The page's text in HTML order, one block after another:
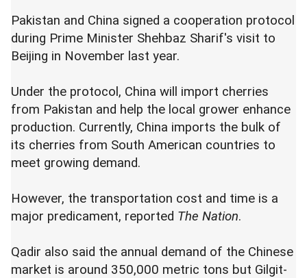
Pakistan and China signed a cooperation protocol
during Prime Minister Shehbaz Sharif's visit to
Beijing in November last year.
Under the protocol, China will import cherries
from Pakistan and help the local grower enhance
production. Currently, China imports the bulk of
its cherries from South American countries to
meet growing demand.
However, the transportation cost and time is a
major predicament, reported The Nation.
Qadir also said the annual demand of the Chinese
market is around 350,000 metric tons but Gilgit-